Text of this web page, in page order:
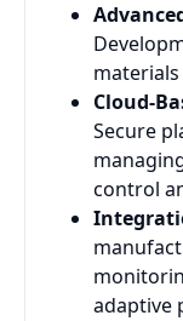
Cloud-
Secure
control
adaptive